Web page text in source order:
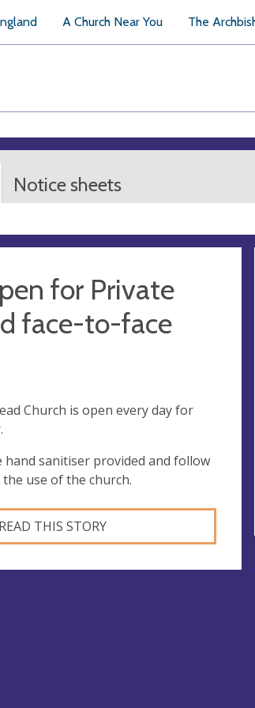
A Church Near You The
Notice sheets
for Private
face-to-face
Church is open every day for
hand sanitiser provided and follow
use of the church.
READ THIS STORY